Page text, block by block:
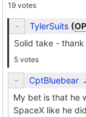
19 votes
TylerSuits (OP
Solid take - thank
5 votes
CptBluebear
My bet is that he
SpaceX like he